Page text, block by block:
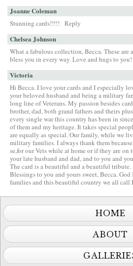
Joanne Coleman
Stunning cards!!!!! Reply
Chelsea Johnson
What a fabulous collection, Becca. These are
bless you in every way. Love and hugs to you!
Victoria
Hi Becca. I love your cards and I especially
your beloved husband and being a military
long line of Veterans. My passion besides
brother, dad, both grand fathers and theirs
every single war this country has been in
of them and my heritage. It takes special
are equally as special. Our family, while we
military families. I always thank them
se,for our Vets while at home or if they are
your late husband and dad, and to you and
The card is a beautiful and a beautiful tribute.
Blessings to you and yours sweet, Becca.
families and this beautiful country we all call
HOME
ABOUT